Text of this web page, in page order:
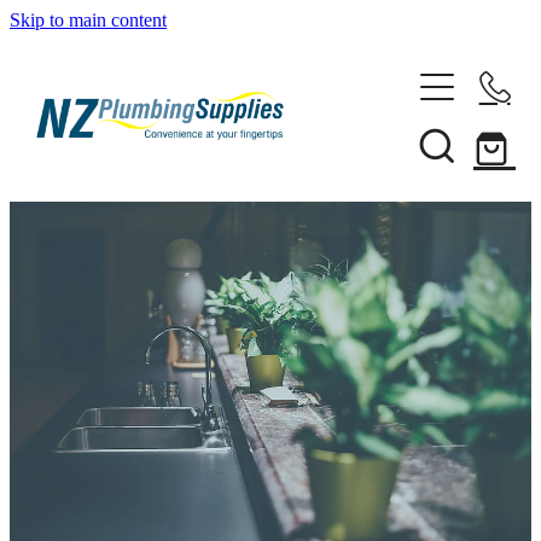
Skip to main content
Heating Solutions
Household
Pipe & Fittings